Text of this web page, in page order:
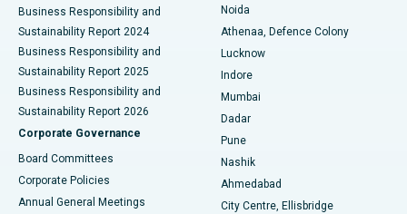
Best Hospital in Seshadripuram, Bangalore
Best Hospital in Waltair Main Road, Visakhapatnam
Best Hospital in Subhash Nagar Road, Karimnagar
Best Hospital in Managari, Karaikudi
Best Hospital in Arepally, Warangal
Best Hospital in Arera Colony, Bhopal
Business Responsibility and
Sustainability Report 2024
Business Responsibility and
Sustainability Report 2025
Business Responsibility and
Sustainability Report 2026
Corporate Governance
Board Committees
Corporate Policies
Annual General Meetings
Noida
Athenaa, Defence Colony
Lucknow
Indore
Mumbai
Dadar
Pune
Nashik
Ahmedabad
City Centre, Ellisbridge